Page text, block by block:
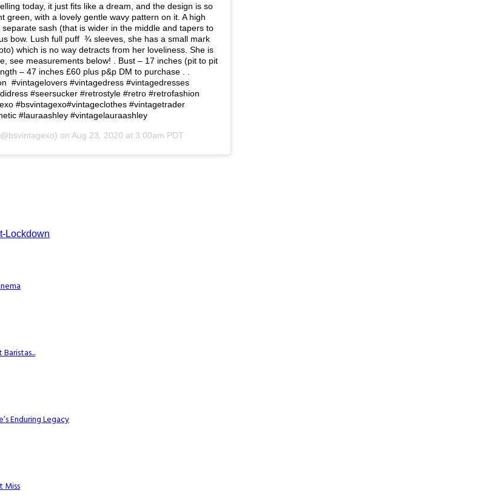
today, it just fits like a dream, and the design is so
green, with a lovely gentle wavy pattern on it. A high
sash (that is wider in the middle and tapers to
bow. Lush full puff ¾ sleeves, she has a small mark
which is no way detracts from her loveliness. She is
see measurements below! . Bust – 17 inches (pit to pit
– 47 inches £60 plus p&p DM to purchase . .
#vintagelovers #vintagedress #vintagedresses
#seersucker #retrostyle #retro #retrofashion
#bsvintagexo#vintageclothes #vintagetrader
#lauraashley #vintagelauraashley
on Aug 23, 2020 at 3:00am PDT
Lockdown
Enduring Legacy
Miss